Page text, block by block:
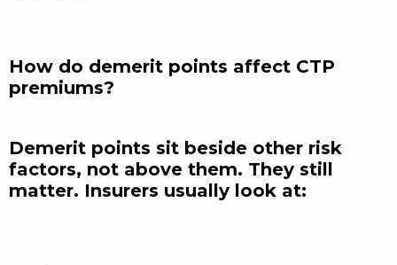
How do demerit points affect CTP
premiums?
Demerit points sit beside other risk
factors, not above them. They still
matter. Insurers usually look at: